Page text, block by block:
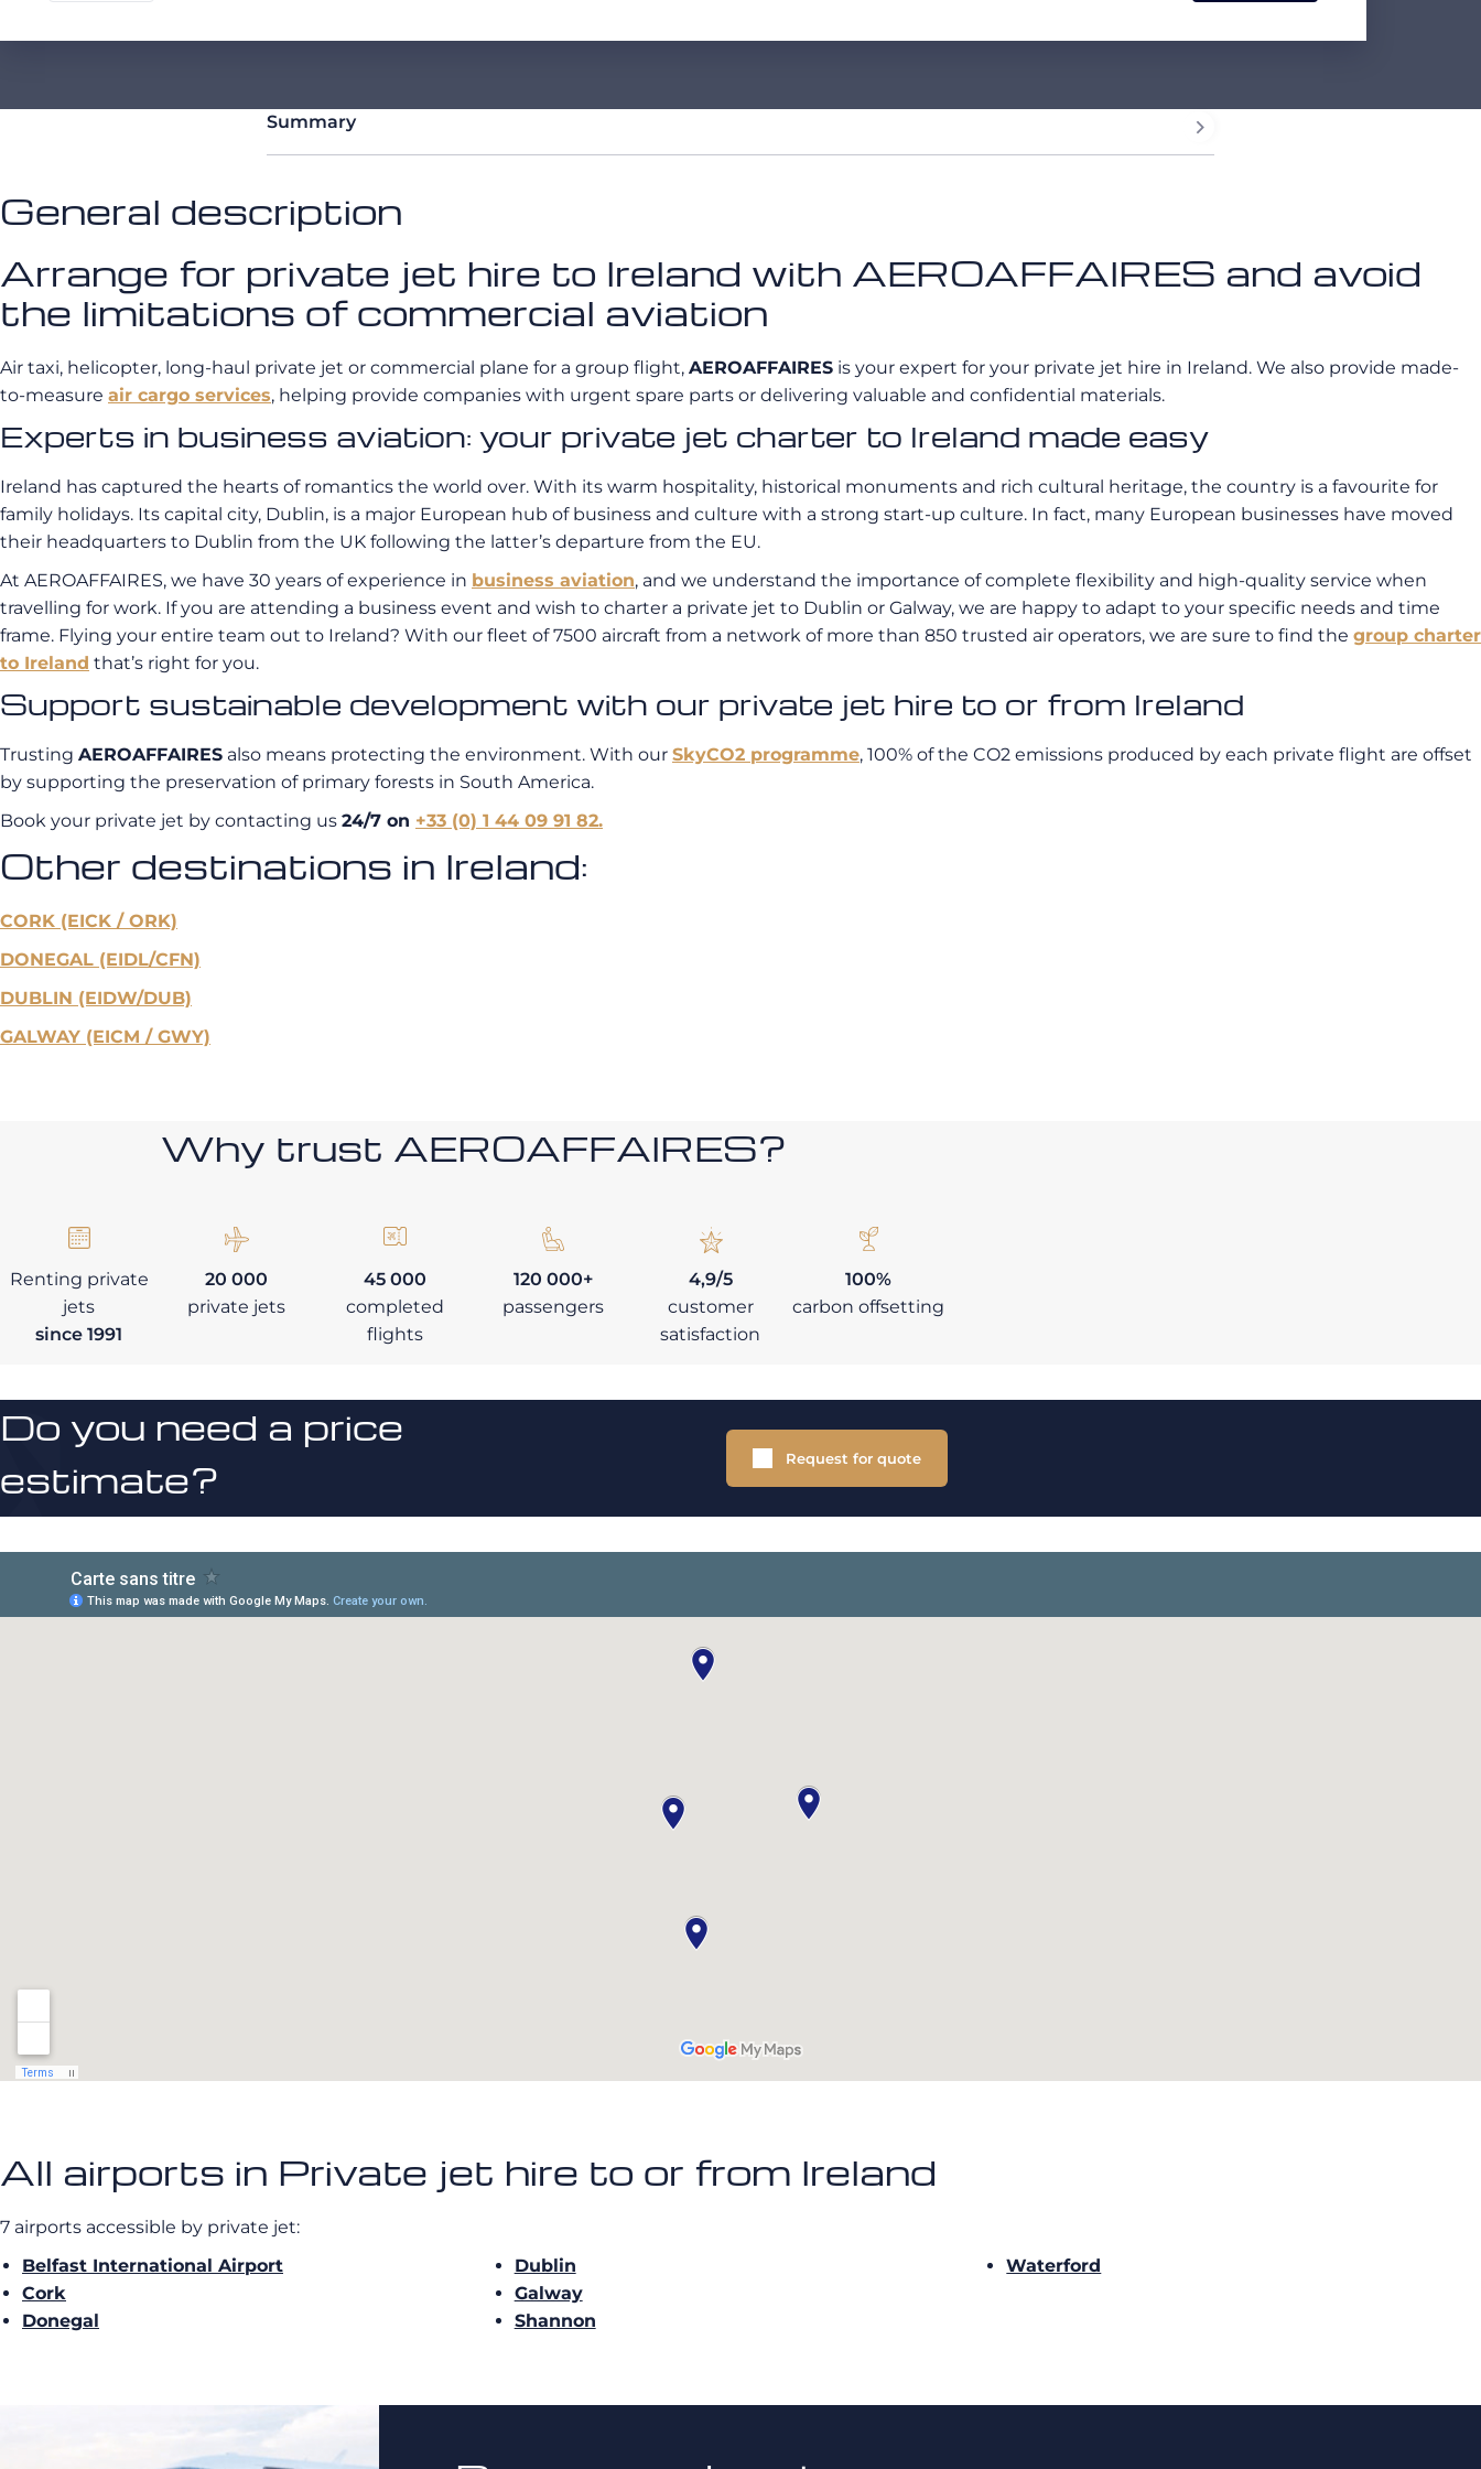
Summary
General description
Arrange for private jet hire to Ireland with AEROAFFAIRES and avoid
the limitations of commercial aviation
Air taxi, helicopter, long-haul private jet or commercial plane for a group flight, AEROAFFAIRES is your expert for your private jet hire in Ireland. We also provide made-
to-measure air cargo services, helping provide companies with urgent spare parts or delivering valuable and confidential materials.
Experts in business aviation: your private jet charter to Ireland made easy
Ireland has captured the hearts of romantics the world over. With its warm hospitality, historical monuments and rich cultural heritage, the country is a favourite for
family holidays. Its capital city, Dublin, is a major European hub of business and culture with a strong start-up culture. In fact, many European businesses have moved
their headquarters to Dublin from the UK following the latter’s departure from the EU.
At AEROAFFAIRES, we have 30 years of experience in business aviation, and we understand the importance of complete flexibility and high-quality service when
travelling for work. If you are attending a business event and wish to charter a private jet to Dublin or Galway, we are happy to adapt to your specific needs and time
frame. Flying your entire team out to Ireland? With our fleet of 7500 aircraft from a network of more than 850 trusted air operators, we are sure to find the group charter
to Ireland that’s right for you.
Support sustainable development with our private jet hire to or from Ireland
Trusting AEROAFFAIRES also means protecting the environment. With our SkyCO2 programme, 100% of the CO2 emissions produced by each private flight are offset
by supporting the preservation of primary forests in South America.
Book your private jet by contacting us 24/7 on +33 (0) 1 44 09 91 82.
Other destinations in Ireland:
CORK (EICK / ORK)
DONEGAL (EIDL/CFN)
DUBLIN (EIDW/DUB)
GALWAY (EICM / GWY)
Why trust AEROAFFAIRES?
Renting private
jets
since 1991
20 000
private jets
45 000
completed
flights
120 000+
passengers
4,9/5
customer
satisfaction
100%
carbon offsetting
Do you need a price
estimate?
Request for quote
All airports in Private jet hire to or from Ireland
7 airports accessible by private jet:
Belfast International Airport
Cork
Donegal
Dublin
Galway
Shannon
Waterford